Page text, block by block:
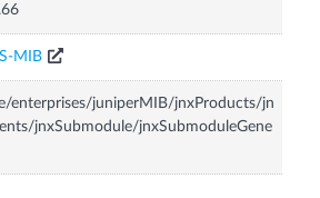
MIB
enterprises/juniperMIB/jnxProducts/jn
jnxSubmodule/jnxSubmoduleGene